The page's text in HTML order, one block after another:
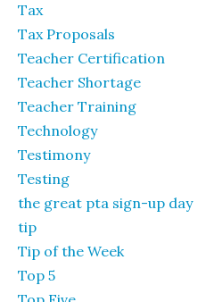
Tax
Tax Proposals
Teacher Certification
Teacher Shortage
Teacher Training
Technology
Testimony
Testing
the great pta sign-up day
tip
Tip of the Week
Top 5